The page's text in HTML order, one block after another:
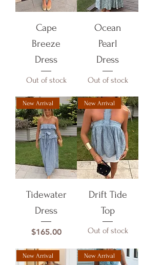
Cape
Breeze
Dress
Out of stock
Ocean
Pearl
Dress
Out of stock
New Arrival
Tidewater
Dress
Price
$165.00
New Arrival
Drift Tide
Top
Out of stock
New Arrival New Arrival